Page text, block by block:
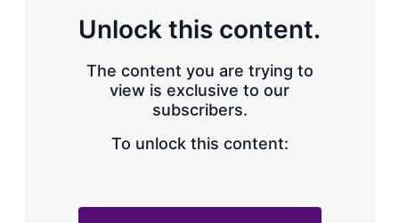
Unlock this content.
The content you are trying to
view is exclusive to our
subscribers.
To unlock this content: